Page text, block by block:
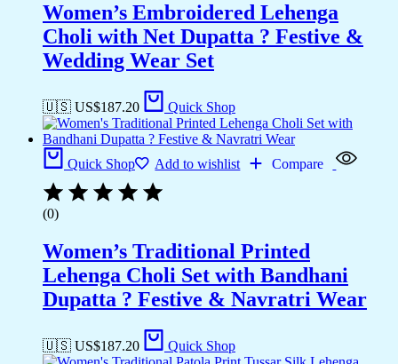
Women’s Embroidered Lehenga
Choli with Net Dupatta ? Festive &
Wedding Wear Set
🇺🇸 US$187.20 Quick Shop
Quick Shop Add to wishlist Compare
(0)
Women’s Traditional Printed
Lehenga Choli Set with Bandhani
Dupatta ? Festive & Navratri Wear
🇺🇸 US$187.20 Quick Shop